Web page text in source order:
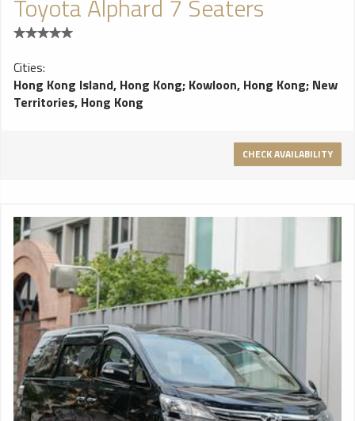
Toyota Alphard 7 Seaters
Cities:
Hong Kong Island, Hong Kong; Kowloon, Hong Kong; New
Territories, Hong Kong
CHECK AVAILABILITY